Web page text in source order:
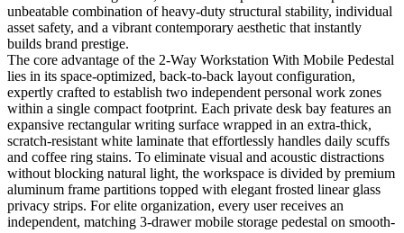
unbeatable combination of heavy-duty structural stability, individual
asset safety, and a vibrant contemporary aesthetic that instantly
builds brand prestige.
The core advantage of the 2-Way Workstation With Mobile Pedestal
lies in its space-optimized, back-to-back layout configuration,
expertly crafted to establish two independent personal work zones
within a single compact footprint. Each private desk bay features an
expansive rectangular writing surface wrapped in an extra-thick,
scratch-resistant white laminate that effortlessly handles daily scuffs
and coffee ring stains. To eliminate visual and acoustic distractions
without blocking natural light, the workspace is divided by premium
aluminum frame partitions topped with elegant frosted linear glass
privacy strips. For elite organization, every user receives an
independent, matching 3-drawer mobile storage pedestal on smooth-